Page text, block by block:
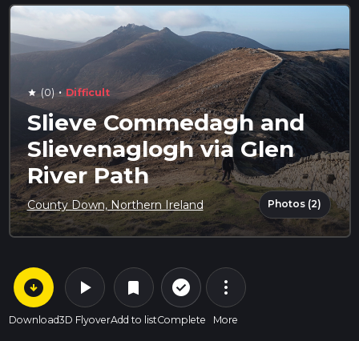
star (0) · Difficult
Slieve Commedagh and
Slievenaglogh via Glen
River Path
County Down, Northern Ireland Photos (2)
arrow_circle_down
Download
play_arrow
3D Flyover
bookmark
Add to list
check_circle_outline
Complete
more_vert
More